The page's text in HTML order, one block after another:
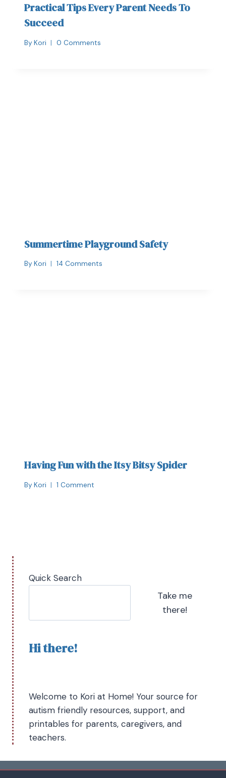
Practical Tips Every Parent Needs To
Succeed
By Kori 0 Comments
Summertime Playground Safety
By Kori 14 Comments
Having Fun with the Itsy Bitsy Spider
By Kori 1 Comment
Quick Search
Take me
there!
Hi there!
Welcome to Kori at Home! Your source for
autism friendly resources, support, and
printables for parents, caregivers, and
teachers.